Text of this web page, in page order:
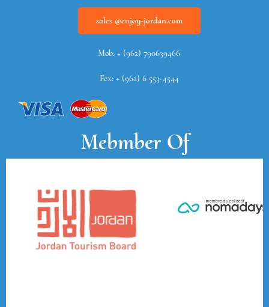
sales @enjoy-jordan.com
Mob: + (962) 790639466
Fex: + (962) 6 553-4544
Mebmber Of